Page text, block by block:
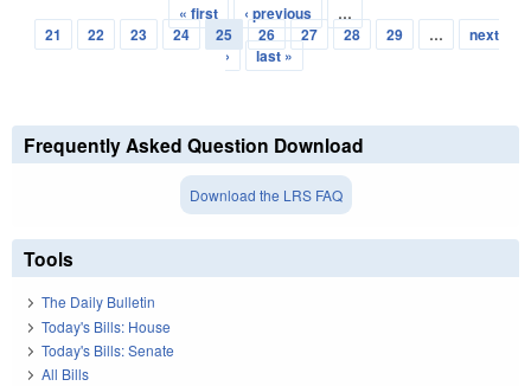
Pages
« first ‹ previous
…
21
22 23 24 25 26 27 28 29 …
next
›
last »
Frequently Asked Question Download
Download the LRS FAQ
Tools
The Daily Bulletin
Today's Bills: House
Today's Bills: Senate
All Bills